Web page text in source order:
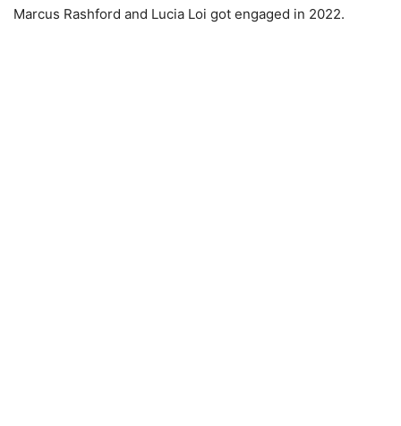
Marcus Rashford and Lucia Loi got engaged in 2022.